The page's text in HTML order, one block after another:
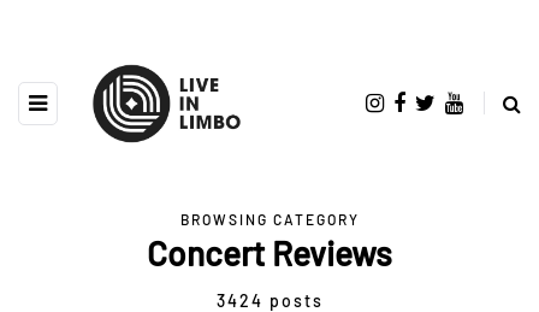
BROWSING CATEGORY
Concert Reviews
3424 posts